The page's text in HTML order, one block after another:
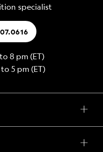
specialist
8 pm (ET)
5 pm (ET)